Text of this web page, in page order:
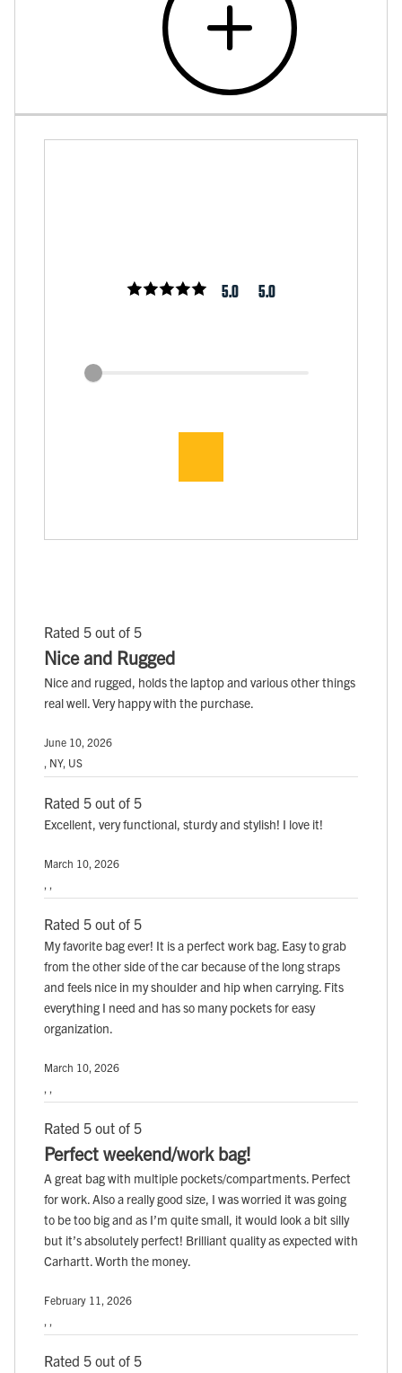
5.0 5.0
Rated 5 out of 5
Nice and Rugged
Nice and rugged, holds the laptop and various other things
real well. Very happy with the purchase.
June 10, 2026
, NY, US
Rated 5 out of 5
Excellent, very functional, sturdy and stylish! I love it!
March 10, 2026
, ,
Rated 5 out of 5
My favorite bag ever! It is a perfect work bag. Easy to grab
from the other side of the car because of the long straps
and feels nice in my shoulder and hip when carrying. Fits
everything I need and has so many pockets for easy
organization.
March 10, 2026
, ,
Rated 5 out of 5
Perfect weekend/work bag!
A great bag with multiple pockets/compartments. Perfect
for work. Also a really good size, I was worried it was going
to be too big and as I’m quite small, it would look a bit silly
but it’s absolutely perfect! Brilliant quality as expected with
Carhartt. Worth the money.
February 11, 2026
, ,
Rated 5 out of 5